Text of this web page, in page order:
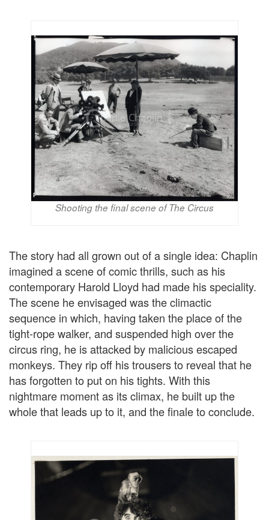
Shooting the final scene of The Circus
The story had all grown out of a single idea: Chaplin
imagined a scene of comic thrills, such as his
contemporary Harold Lloyd had made his speciality.
The scene he envisaged was the climactic
sequence in which, having taken the place of the
tight-rope walker, and suspended high over the
circus ring, he is attacked by malicious escaped
monkeys. They rip off his trousers to reveal that he
has forgotten to put on his tights. With this
nightmare moment as its climax, he built up the
whole that leads up to it, and the finale to conclude.